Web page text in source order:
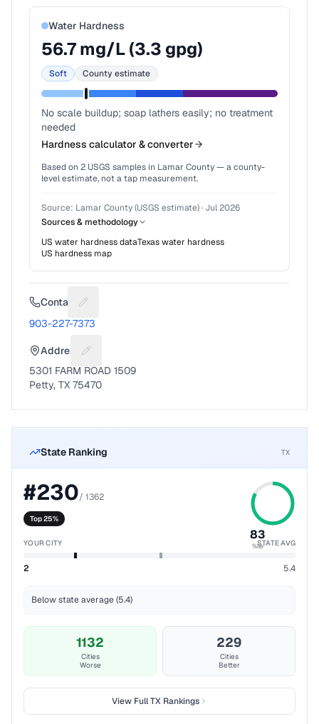
Water Hardness
56.7mg/L (3.3 gpg)
Soft County estimate
No scale buildup; soap lathers easily; no treatment
needed
Hardness calculator & converter
Based on 2 USGS samples in Lamar County— a county-
level estimate, not a tap measurement.
Source: Lamar County (USGS estimate)· Jul 2026
Sources & methodology
US water hardness dataTexaswater hardness
US hardness map
Contact Suggest a fix for Phone number
903-227-7373
Address Suggest a fix for Mailing address
5301 FARM ROAD 1509
Petty, TX 75470
State Ranking TX
#230/ 1362
Top 25%
83
%ile
YOUR CITY STATE AVG
2 5.4
Below state average (5.4)
1132
Cities
Worse
229
Cities
Better
View FullTXRankings